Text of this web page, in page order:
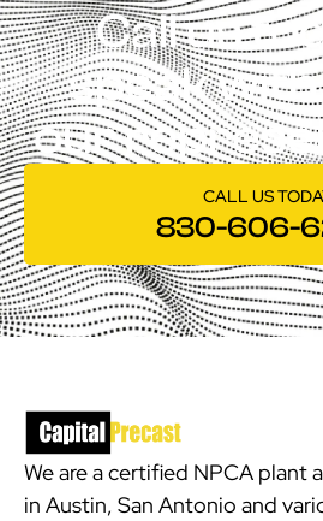
Call us
speak
our
CALL US
830-606-
We are a certified NPCA plant
in Austin, San Antonio and